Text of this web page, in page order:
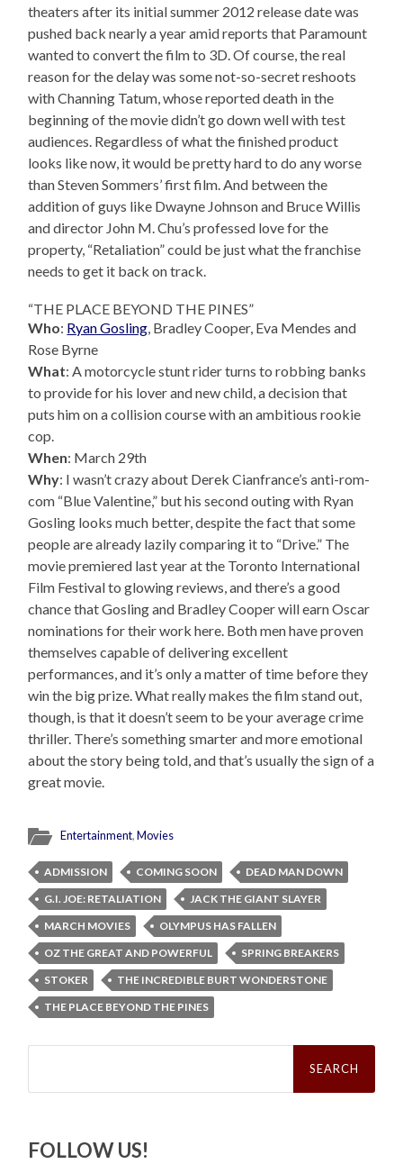
theaters after its initial summer 2012 release date was
pushed back nearly a year amid reports that Paramount
wanted to convert the film to 3D. Of course, the real
reason for the delay was some not-so-secret reshoots
with Channing Tatum, whose reported death in the
beginning of the movie didn’t go down well with test
audiences. Regardless of what the finished product
looks like now, it would be pretty hard to do any worse
than Steven Sommers’ first film. And between the
addition of guys like Dwayne Johnson and Bruce Willis
and director John M. Chu’s professed love for the
property, “Retaliation” could be just what the franchise
needs to get it back on track.
“THE PLACE BEYOND THE PINES”
Who: Ryan Gosling, Bradley Cooper, Eva Mendes and
Rose Byrne
What: A motorcycle stunt rider turns to robbing banks
to provide for his lover and new child, a decision that
puts him on a collision course with an ambitious rookie
cop.
When: March 29th
Why: I wasn’t crazy about Derek Cianfrance’s anti-rom-
com “Blue Valentine,” but his second outing with Ryan
Gosling looks much better, despite the fact that some
people are already lazily comparing it to “Drive.” The
movie premiered last year at the Toronto International
Film Festival to glowing reviews, and there’s a good
chance that Gosling and Bradley Cooper will earn Oscar
nominations for their work here. Both men have proven
themselves capable of delivering excellent
performances, and it’s only a matter of time before they
win the big prize. What really makes the film stand out,
though, is that it doesn’t seem to be your average crime
thriller. There’s something smarter and more emotional
about the story being told, and that’s usually the sign of a
great movie.
Entertainment,Movies
ADMISSION COMING SOON
DEAD MAN DOWN
G.I. JOE: RETALIATION
JACK THE GIANT SLAYER
MARCH MOVIES
OLYMPUS HAS FALLEN
OZ THE GREAT AND POWERFUL
SPRING BREAKERS
STOKER
THE INCREDIBLE BURT WONDERSTONE
THE PLACE BEYOND THE PINES
Search
FOLLOW US!